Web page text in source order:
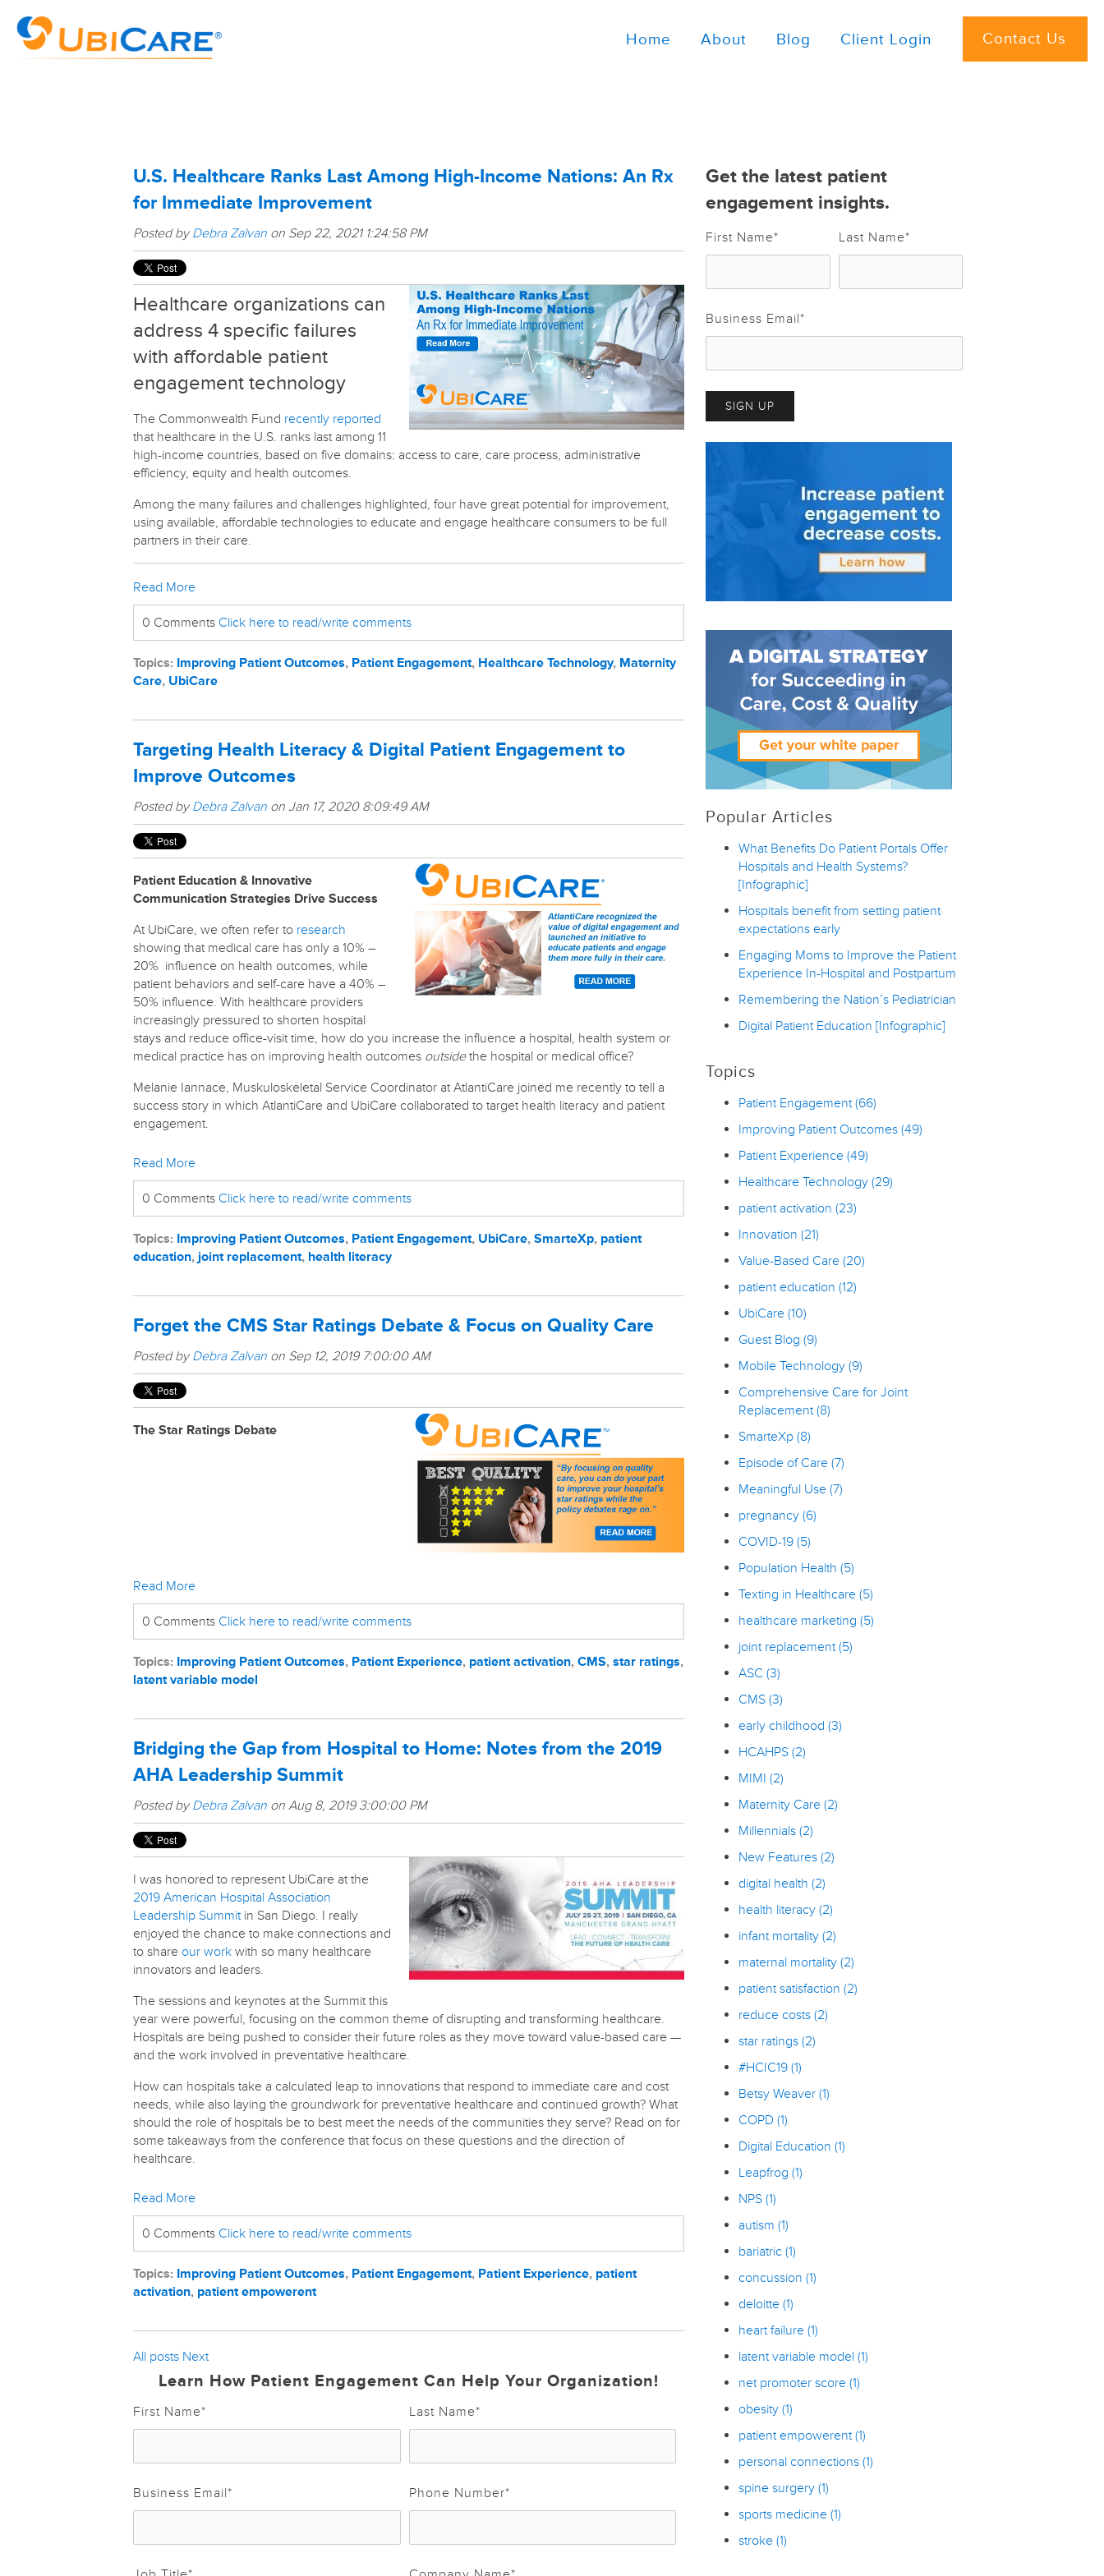
Home About Blog Client Login Contact Us
U.S. Healthcare Ranks Last Among High-Income Nations: An Rx
for Immediate Improvement
Posted byDebra Zalvan on Sep 22, 2021 1:24:58 PM
Healthcare organizations can
address 4 specific failures
with affordable patient
engagement technology
The Commonwealth Fund recently reported
that healthcare in the U.S. ranks last among 11
high-income countries, based on five domains: access to care, care process, administrative
efficiency, equity and health outcomes.
Among the many failures and challenges highlighted, four have great potential for improvement,
using available, affordable technologies to educate and engage healthcare consumers to be full
partners in their care.
Read More
0 Comments Click here to read/write comments
Topics: Improving Patient Outcomes, Patient Engagement, Healthcare Technology, Maternity
Care, UbiCare
Targeting Health Literacy & Digital Patient Engagement to
Improve Outcomes
Posted byDebra Zalvan on Jan 17, 2020 8:09:49 AM
Patient Education & Innovative
Communication Strategies Drive Success
At UbiCare, we often refer to research
showing that medical care has only a 10% –
20% influence on health outcomes, while
patient behaviors and self-care have a 40% –
50% influence. With healthcare providers
increasingly pressured to shorten hospital
stays and reduce office-visit time, how do you increase the influence a hospital, health system or
medical practice has on improving health outcomes outsidethe hospital or medical office?
Melanie Iannace, Muskuloskeletal Service Coordinator at AtlantiCare joined me recently to tell a
success story in which AtlantiCare and UbiCare collaborated to target health literacy and patient
engagement.
Read More
0 Comments Click here to read/write comments
Topics: Improving Patient Outcomes, Patient Engagement, UbiCare, SmarteXp, patient
education,joint replacement, health literacy
Forget the CMS Star Ratings Debate & Focus on Quality Care
Posted byDebra Zalvan on Sep 12, 2019 7:00:00 AM
The Star Ratings Debate
Read More
0 Comments Click here to read/write comments
Topics: Improving Patient Outcomes, Patient Experience, patient activation, CMS, star ratings,
latent variable model
Bridging the Gap from Hospital to Home: Notes from the 2019
AHA Leadership Summit
Posted byDebra Zalvan on Aug 8, 2019 3:00:00 PM
I was honored to represent UbiCare at the
2019 American Hospital Association
Leadership Summitin San Diego. I really
enjoyed the chance to make connections and
to share our work with so many healthcare
innovators and leaders.
The sessions and keynotes at the Summit this
year were powerful, focusing on the common theme of disrupting and transforming healthcare.
Hospitals are being pushed to consider their future roles as they move toward value-based care —
and the work involved in preventative healthcare.
How can hospitals take a calculated leap to innovations that respond to immediate care and cost
needs, while also laying the groundwork for preventative healthcare and continued growth? What
should the role of hospitals be to best meet the needs of the communities they serve? Read on for
some takeaways from the conference that focus on these questions and the direction of
healthcare.
Read More
0 Comments Click here to read/write comments
Topics: Improving Patient Outcomes, Patient Engagement, Patient Experience, patient
activation, patient empowerent
All posts Next
Learn How Patient Engagement Can Help Your Organization!
First Name* Last Name*
Business Email* Phone Number*
Get the latest patient
engagement insights.
First Name* Last Name*
Business Email*
Popular Articles
What Benefits Do Patient Portals Offer
Hospitals and Health Systems?
[Infographic]
Hospitals benefit from setting patient
expectations early
Engaging Moms to Improve the Patient
Experience In-Hospital and Postpartum
Remembering the Nation’s Pediatrician
Digital Patient Education [Infographic]
Topics
Patient Engagement(66)
Improving Patient Outcomes(49)
Patient Experience(49)
Healthcare Technology(29)
patient activation(23)
Innovation(21)
Value-Based Care(20)
patient education(12)
UbiCare(10)
Guest Blog(9)
Mobile Technology(9)
Comprehensive Care for Joint
Replacement(8)
SmarteXp(8)
Episode of Care(7)
Meaningful Use(7)
pregnancy(6)
COVID-19(5)
Population Health(5)
Texting in Healthcare(5)
healthcare marketing(5)
joint replacement(5)
ASC(3)
CMS(3)
early childhood(3)
HCAHPS(2)
MIMI(2)
Maternity Care(2)
Millennials(2)
New Features(2)
digital health(2)
health literacy(2)
infant mortality(2)
maternal mortality(2)
patient satisfaction(2)
reduce costs(2)
star ratings(2)
#HCIC19(1)
Betsy Weaver(1)
COPD(1)
Digital Education(1)
Leapfrog(1)
NPS(1)
autism(1)
bariatric(1)
concussion(1)
deloitte(1)
heart failure(1)
latent variable model(1)
net promoter score(1)
obesity(1)
patient empowerent(1)
personal connections(1)
spine surgery(1)
sports medicine(1)
stroke(1)